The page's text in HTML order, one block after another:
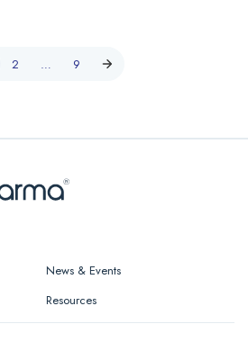
2 … 9
News & Events
Resources